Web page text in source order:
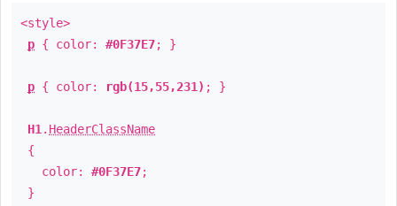
<style>
p { color: #0F37E7; }
p { color: rgb(15,55,231) ; }
H1 . HeaderClassName
{
color: #0F37E7;
}